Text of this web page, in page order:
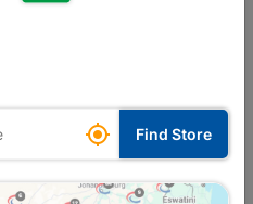
 Find Store